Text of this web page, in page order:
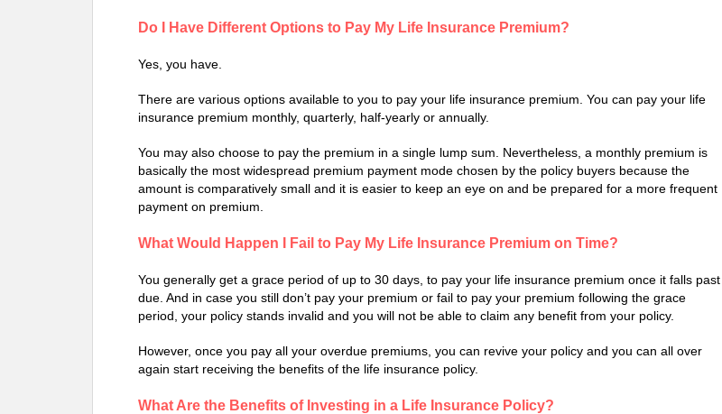
Do I Have Different Options to Pay My Life Insurance Premium?
Yes, you have.
There are various options available to you to pay your life insurance premium. You can pay your life
insurance premium monthly, quarterly, half-yearly or annually.
You may also choose to pay the premium in a single lump sum. Nevertheless, a monthly premium is
basically the most widespread premium payment mode chosen by the policy buyers because the
amount is comparatively small and it is easier to keep an eye on and be prepared for a more frequent
payment on premium.
What Would Happen I Fail to Pay My Life Insurance Premium on Time?
You generally get a grace period of up to 30 days, to pay your life insurance premium once it falls past
due. And in case you still don’t pay your premium or fail to pay your premium following the grace
period, your policy stands invalid and you will not be able to claim any benefit from your policy.
However, once you pay all your overdue premiums, you can revive your policy and you can all over
again start receiving the benefits of the life insurance policy.
What Are the Benefits of Investing in a Life Insurance Policy?